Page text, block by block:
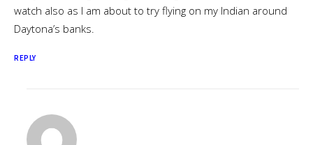
watch also as I am about to try flying on my Indian around
Daytona’s banks.
REPLY